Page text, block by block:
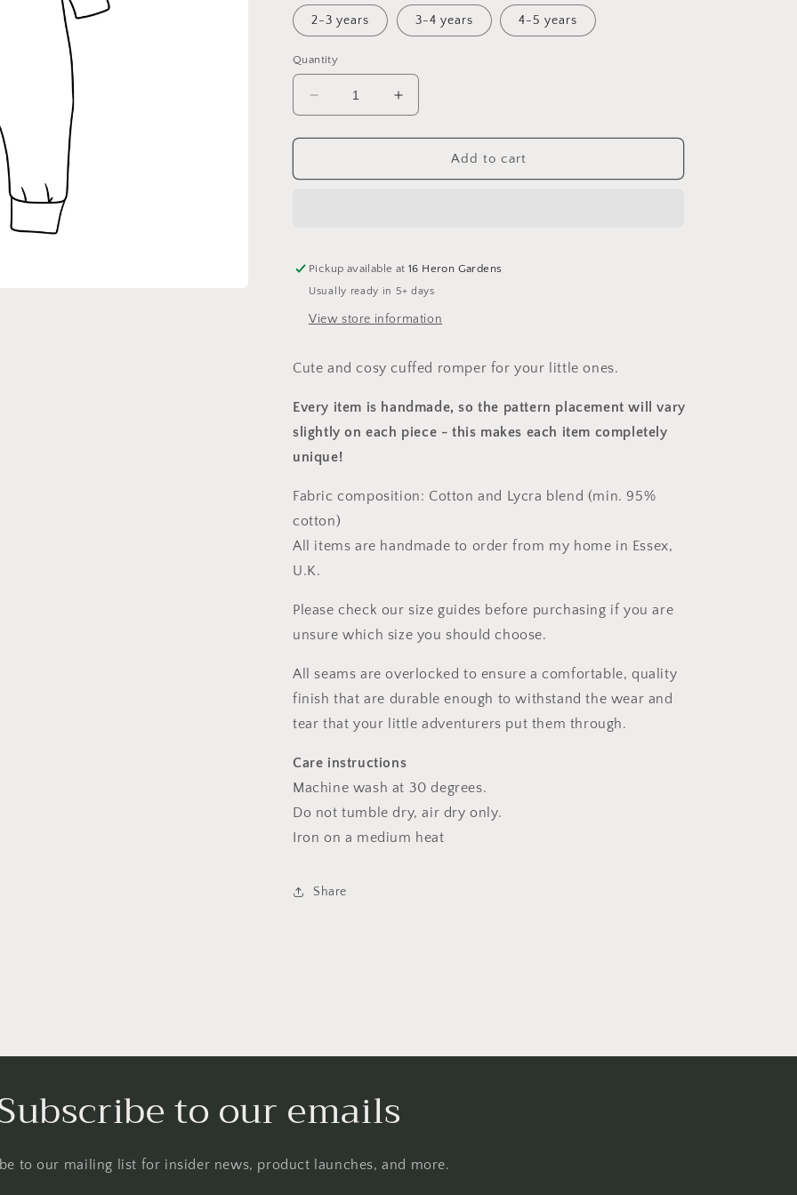
2-3 years 3-4 years 4-5 years
Quantity
Decrease
quantity
for
Cuffed
Increase
quantity
for
Cuffed
Add to cart
Pickup available at16 Heron Gardens
Usually ready in 5+ days
View store information
Cute and cosy cuffed romper for your little ones.
Every item is handmade, so the pattern placement will vary
slightly on each piece - this makes each item completely
unique!
Fabric composition: Cotton and Lycra blend (min. 95%
cotton)
All items are handmade to order from my home in Essex,
U.K.
Please check our size guides before purchasing if you are
unsure which size you should choose.
All seams are overlocked to ensure a comfortable, quality
finish that are durable enough to withstand the wear and
tear that your little adventurers put them through.
Care instructions
Machine wash at 30 degrees.
Do not tumble dry, air dry only.
Iron on a medium heat
Share
to our emails
to our mailing list for insider news, product launches, and more.